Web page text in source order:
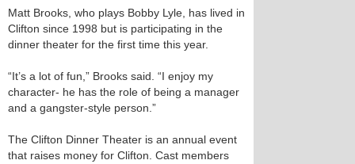
Matt Brooks, who plays Bobby Lyle, has lived in
Clifton since 1998 but is participating in the
dinner theater for the first time this year.
“It’s a lot of fun,” Brooks said. “I enjoy my
character- he has the role of being a manager
and a gangster-style person.”
The Clifton Dinner Theater is an annual event
that raises money for Clifton. Cast members